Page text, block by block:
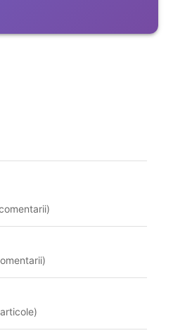
)
)
articole)